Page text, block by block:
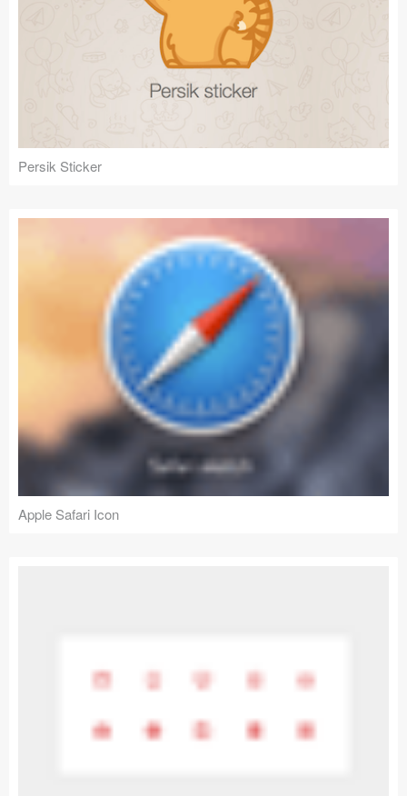
Persik Sticker
Apple Safari Icon